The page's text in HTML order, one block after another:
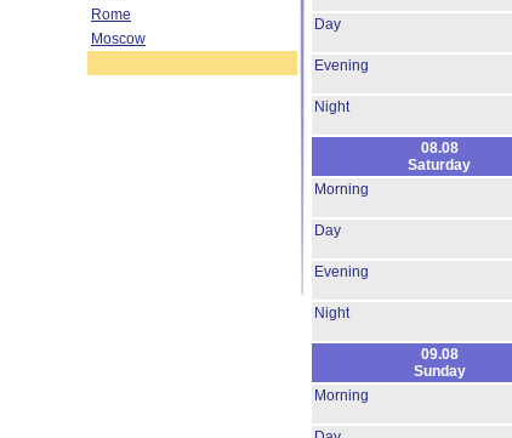
Rome
Moscow
Day
Evening
Night
08.08
Saturday
Morning
Day
Evening
Night
09.08
Sunday
Morning